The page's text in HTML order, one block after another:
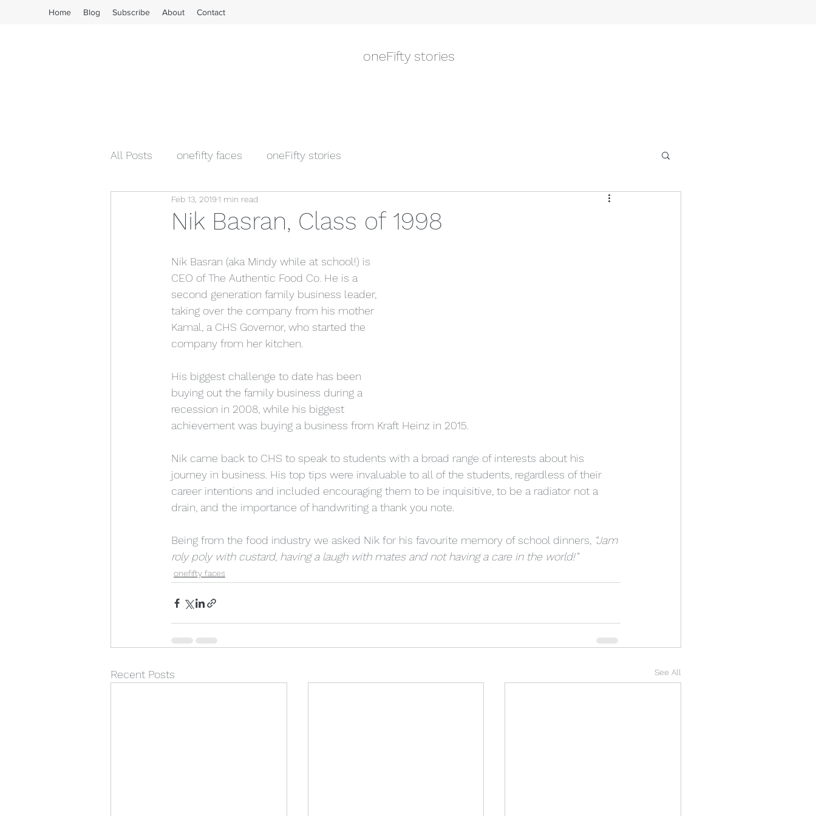
Home Blog Subscribe About Contact
oneFifty stories
All Posts onefifty faces oneFifty stories
Nik Basran, Class of 1998
Feb 13, 20191 min read
Nik Basran (aka Mindy while at school!) is
CEO of The Authentic Food Co. He is a
second generation family business leader,
taking over the company from his mother
Kamal, a CHS Governor, who started the
company from her kitchen.
His biggest challenge to date has been
buying out the family business during a
recession in 2008, while his biggest
achievement was buying a business from Kraft Heinz in 2015.
Nik came back to CHS to speak to students with a broad range of interests about his
journey in business. His top tips were invaluable to all of the students, regardless of their
career intentions and included encouraging them to be inquisitive, to be a radiator not a
drain, and the importance of handwriting a thank you note.
Being from the food industry we asked Nik for his favourite memory of school dinners, “Jam
roly poly with custard, having a laugh with mates and not having a care in the world!”
onefifty faces
Recent Posts See All